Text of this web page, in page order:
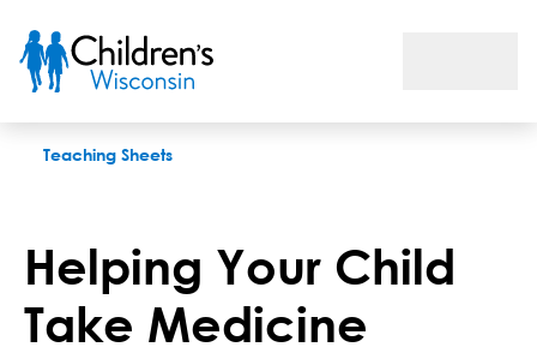
Teaching Sheets
Helping Your Child
Take Medicine